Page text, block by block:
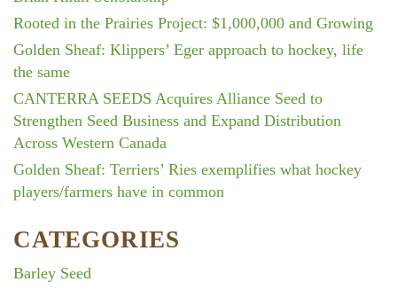
Rooted in the Prairies Project: $1,000,000 and Growing
Golden Sheaf: Klippers’ Eger approach to hockey, life
the same
CANTERRA SEEDS Acquires Alliance Seed to
Strengthen Seed Business and Expand Distribution
Across Western Canada
Golden Sheaf: Terriers’ Ries exemplifies what hockey
players/farmers have in common
CATEGORIES
Barley Seed